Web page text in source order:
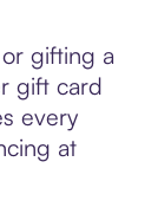
gifting a
gift card
every
at